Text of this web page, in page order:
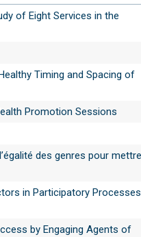
of Eight Services in the
Timing and Spacing of
Promotion Sessions
des genres pour
in Participatory
by Engaging Agents of